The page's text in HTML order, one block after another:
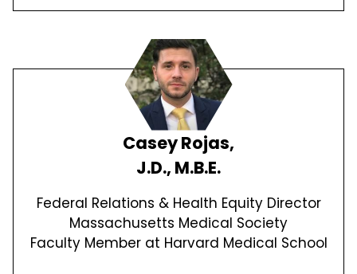
Casey Rojas,
J.D., M.B.E.
Federal Relations & Health Equity Director
Massachusetts Medical Society
Faculty Member at Harvard Medical School